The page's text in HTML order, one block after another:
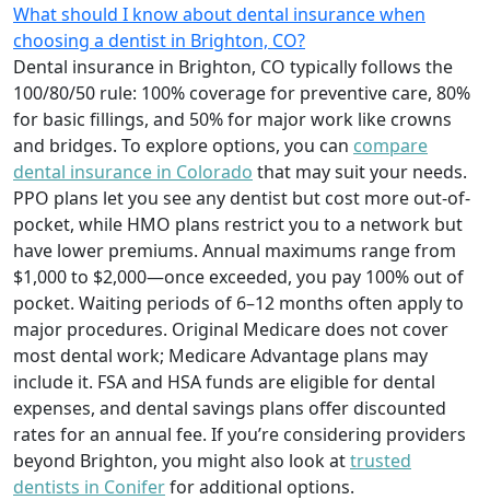
What should I know about dental insurance when
choosing a dentist in Brighton, CO?
Dental insurance in Brighton, CO typically follows the
100/80/50 rule: 100% coverage for preventive care, 80%
for basic fillings, and 50% for major work like crowns
and bridges. To explore options, you can compare
dental insurance in Colorado that may suit your needs.
PPO plans let you see any dentist but cost more out-of-
pocket, while HMO plans restrict you to a network but
have lower premiums. Annual maximums range from
$1,000 to $2,000—once exceeded, you pay 100% out of
pocket. Waiting periods of 6–12 months often apply to
major procedures. Original Medicare does not cover
most dental work; Medicare Advantage plans may
include it. FSA and HSA funds are eligible for dental
expenses, and dental savings plans offer discounted
rates for an annual fee. If you’re considering providers
beyond Brighton, you might also look attrusted
dentists in Coniferfor additional options.